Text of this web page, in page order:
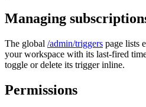
Managing
The global /admin/triggers page lists
your workspace with its last-fired
toggle or delete its trigger inline.
Permissions